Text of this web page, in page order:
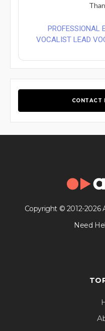
PROFESSIONAL
VOCALIST LEAD
CONTACT
Copyright © 2012-2026
Need